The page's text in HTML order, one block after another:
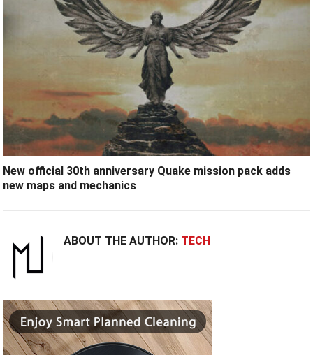
New official 30th anniversary Quake mission pack adds
new maps and mechanics
ABOUT THE AUTHOR: TECH